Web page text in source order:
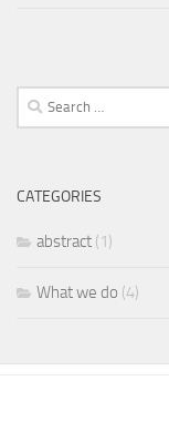
Search
for:
CATEGORIES
abstract (1)
What we do (4)